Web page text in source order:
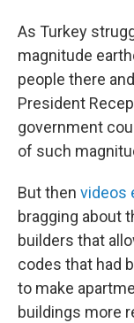
As Turkey
magnitude
people there
President
government
of such
But then videos
bragging about
builders that
codes that had
to make
buildings more